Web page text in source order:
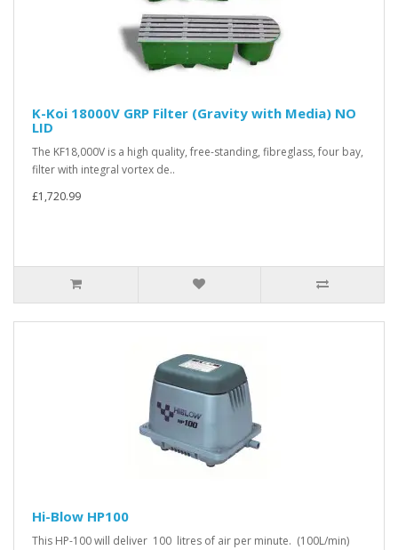
K-Koi 18000V GRP Filter (Gravity with Media) NO
LID
The KF18,000V is a high quality, free-standing, fibreglass, four bay,
filter with integral vortex de..
£1,720.99
Hi-Blow HP100
This HP-100 will deliver 100 litres of air per minute. (100L/min)